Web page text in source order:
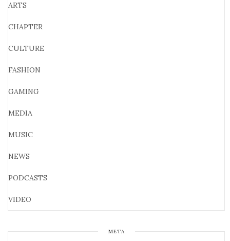
ARTS
CHAPTER
CULTURE
FASHION
GAMING
MEDIA
MUSIC
NEWS
PODCASTS
VIDEO
META